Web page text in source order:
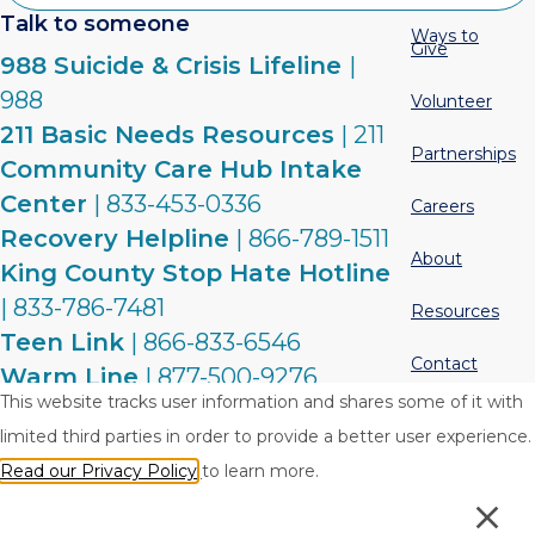
Talk to someone
988 Suicide & Crisis Lifeline |
988
211 Basic Needs Resources | 211
Community Care Hub Intake
Center | 833-453-0336
Recovery Helpline | 866-789-1511
King County Stop Hate Hotline
| 833-786-7481
Teen Link | 866-833-6546
Warm Line | 877-500-9276
Ways to
Give
Volunteer
Partnerships
Careers
About
Resources
Contact
Privacy Policy
This website tracks user information and shares some of it with
limited third parties in order to provide a better user experience.
Read our Privacy Policy to learn more.